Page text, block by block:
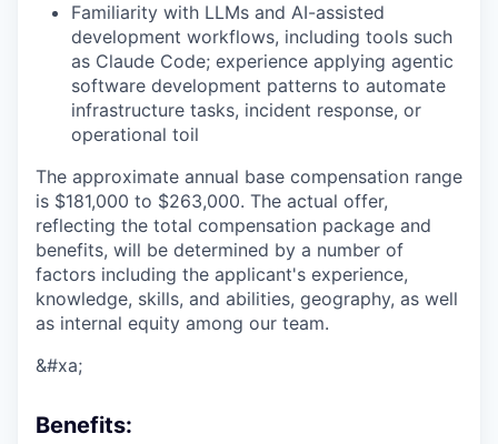
Familiarity with LLMs and AI-assisted
development workflows, including tools such
as Claude Code; experience applying agentic
software development patterns to automate
infrastructure tasks, incident response, or
operational toil
The approximate annual base compensation range
is $181,000 to $263,000. The actual offer,
reflecting the total compensation package and
benefits, will be determined by a number of
factors including the applicant's experience,
knowledge, skills, and abilities, geography, as well
as internal equity among our team.
&#xa;
Benefits: